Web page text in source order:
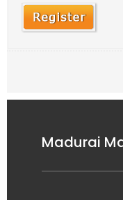
Madurai